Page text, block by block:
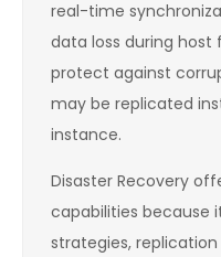
real-time
data loss during host
protect against
may be replicated
instance.
Disaster Recovery
capabilities because
strategies,